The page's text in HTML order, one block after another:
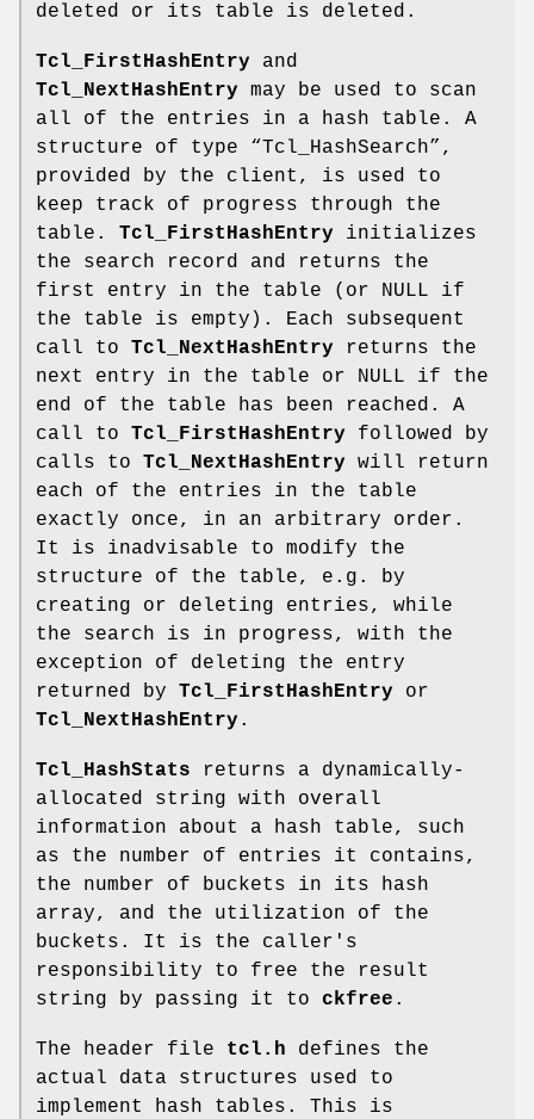
deleted or its table is deleted.
Tcl_FirstHashEntry and
Tcl_NextHashEntry may be used to scan
all of the entries in a hash table. A
structure of type “Tcl_HashSearch”,
provided by the client, is used to
keep track of progress through the
table. Tcl_FirstHashEntry initializes
the search record and returns the
first entry in the table (or NULL if
the table is empty). Each subsequent
call to Tcl_NextHashEntry returns the
next entry in the table or NULL if the
end of the table has been reached. A
call to Tcl_FirstHashEntry followed by
calls to Tcl_NextHashEntry will return
each of the entries in the table
exactly once, in an arbitrary order.
It is inadvisable to modify the
structure of the table, e.g. by
creating or deleting entries, while
the search is in progress, with the
exception of deleting the entry
returned by Tcl_FirstHashEntry or
Tcl_NextHashEntry .
Tcl_HashStats returns a dynamically-
allocated string with overall
information about a hash table, such
as the number of entries it contains,
the number of buckets in its hash
array, and the utilization of the
buckets. It is the caller's
responsibility to free the result
string by passing it to ckfree .
The header file tcl.h defines the
actual data structures used to
implement hash tables. This is